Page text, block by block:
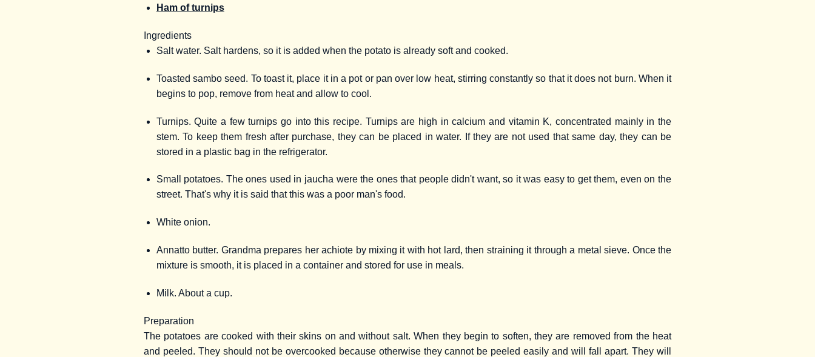
Ham of turnips
Ingredients
Salt water. Salt hardens, so it is added when the potato is already soft and cooked.
Toasted sambo seed. To toast it, place it in a pot or pan over low heat, stirring constantly so that it does not burn. When it
begins to pop, remove from heat and allow to cool.
Turnips. Quite a few turnips go into this recipe. Turnips are high in calcium and vitamin K, concentrated mainly in the
stem. To keep them fresh after purchase, they can be placed in water. If they are not used that same day, they can be
stored in a plastic bag in the refrigerator.
Small potatoes. The ones used in jaucha were the ones that people didn't want, so it was easy to get them, even on the
street. That's why it is said that this was a poor man's food.
White onion.
Annatto butter. Grandma prepares her achiote by mixing it with hot lard, then straining it through a metal sieve. Once the
mixture is smooth, it is placed in a container and stored for use in meals.
Milk. About a cup.
Preparation
The potatoes are cooked with their skins on and without salt. When they begin to soften, they are removed from the heat
and peeled. They should not be overcooked because otherwise they cannot be peeled easily and will fall apart. They will